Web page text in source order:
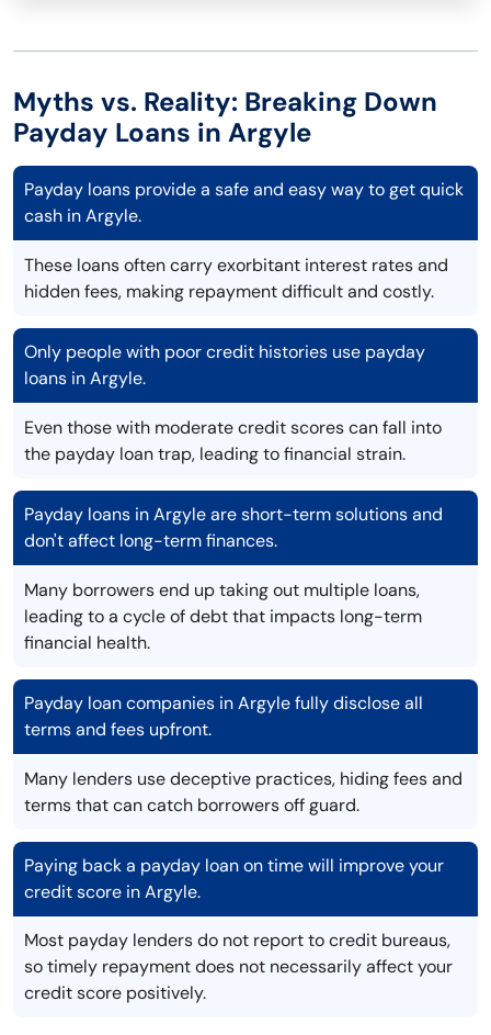
Myths vs. Reality: Breaking Down
Payday Loans in Argyle
Payday loans provide a safe and easy way to get quick
cash in Argyle.
These loans often carry exorbitant interest rates and
hidden fees, making repayment difficult and costly.
Only people with poor credit histories use payday
loans in Argyle.
Even those with moderate credit scores can fall into
the payday loan trap, leading to financial strain.
Payday loans in Argyle are short-term solutions and
don't affect long-term finances.
Many borrowers end up taking out multiple loans,
leading to a cycle of debt that impacts long-term
financial health.
Payday loan companies in Argyle fully disclose all
terms and fees upfront.
Many lenders use deceptive practices, hiding fees and
terms that can catch borrowers off guard.
Paying back a payday loan on time will improve your
credit score in Argyle.
Most payday lenders do not report to credit bureaus,
so timely repayment does not necessarily affect your
credit score positively.